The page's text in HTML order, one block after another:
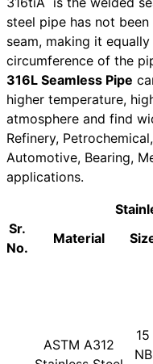
steel pipe has not
seam, making it
circumference of the
316L Seamless Pipe
higher temperature,
atmosphere and find
Refinery,
Automotive, Bearing,
applications.
Sr.
No.
Material
ASTM A312
15
NB